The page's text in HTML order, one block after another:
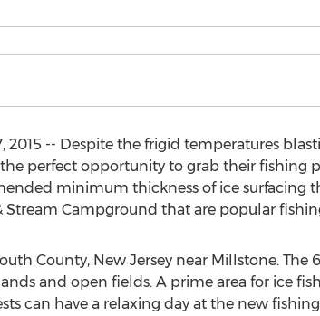
2015 -- Despite the frigid temperatures
perfect opportunity to grab their fishing
minimum thickness of ice surfacing
Stream Campground that are popular
County, New Jersey near Millstone.
and open fields. A prime area for ice
can have a relaxing day at the new